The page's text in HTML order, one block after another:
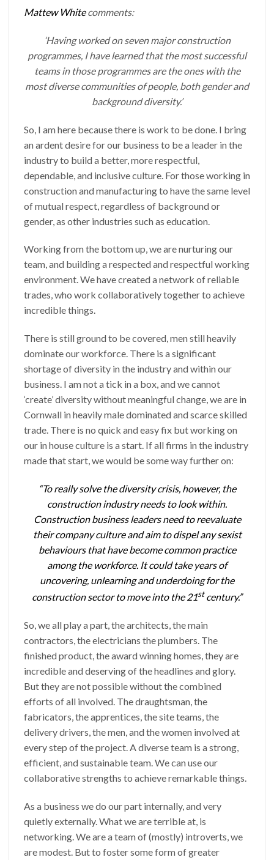
Mattew Whitecomments:
‘Having worked on seven major construction
programmes, I have learned that the most successful
teams in those programmes are the ones with the
most diverse communities of people, both gender and
background diversity.’
So, I am here because there is work to be done. I bring
an ardent desire for our business to be a leader in the
industry to build a better, more respectful,
dependable, and inclusive culture. For those working in
construction and manufacturing to have the same level
of mutual respect, regardless of background or
gender, as other industries such as education.
Working from the bottom up, we are nurturing our
team, and building a respected and respectful working
environment. We have created a network of reliable
trades, who work collaboratively together to achieve
incredible things.
There is still ground to be covered, men still heavily
dominate our workforce. There is a significant
shortage of diversity in the industry and within our
business. I am not a tick in a box, and we cannot
‘create’ diversity without meaningful change, we are in
Cornwall in heavily male dominated and scarce skilled
trade. There is no quick and easy fix but working on
our in house culture is a start. If all firms in the industry
made that start, we would be some way further on:
“To really solve the diversity crisis, however, the
construction industry needs to look within.
Construction business leaders need to reevaluate
their company culture and aim to dispel any sexist
behaviours that have become common practice
among the workforce. It could take years of
uncovering, unlearning and underdoing for the
construction sector to move into the 21stcentury.”
So, we all play a part, the architects, the main
contractors, the electricians the plumbers. The
finished product, the award winning homes, they are
incredible and deserving of the headlines and glory.
But they are not possible without the combined
efforts of all involved. The draughtsman, the
fabricators, the apprentices, the site teams, the
delivery drivers, the men, and the women involved at
every step of the project. A diverse team is a strong,
efficient, and sustainable team. We can use our
collaborative strengths to achieve remarkable things.
As a business we do our part internally, and very
quietly externally. What we are terrible at, is
networking. We are a team of (mostly) introverts, we
are modest. But to foster some form of greater